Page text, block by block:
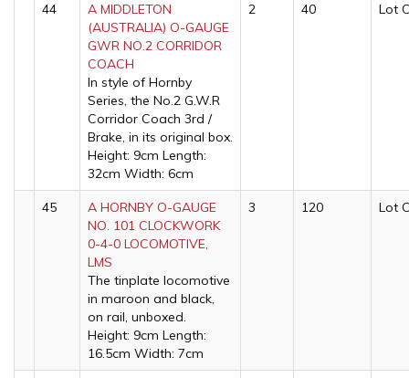
44
A MIDDLETON
(AUSTRALIA) O-GAUGE
GWR NO.2 CORRIDOR
COACH
In style of Hornby
Series, the No.2 G.W.R
Corridor Coach 3rd /
Brake, in its original box.
Height: 9cm Length:
32cm Width: 6cm
2 40 Lot
45
A HORNBY O-GAUGE
NO. 101 CLOCKWORK
0-4-0 LOCOMOTIVE,
LMS
The tinplate locomotive
in maroon and black,
on rail, unboxed.
Height: 9cm Length:
16.5cm Width: 7cm
3 120 Lot